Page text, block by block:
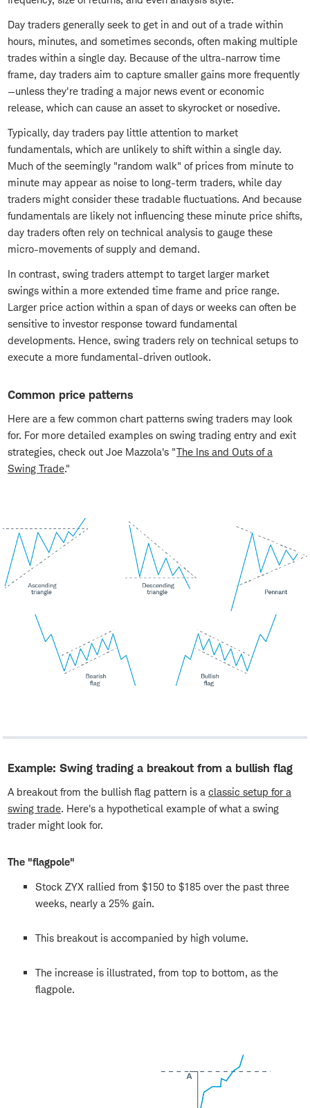
Day traders generally seek to get in and out of a trade within
hours, minutes, and sometimes seconds, often making multiple
trades within a single day. Because of the ultra-narrow time
frame, day traders aim to capture smaller gains more frequently
—unless they're trading a major news event or economic
release, which can cause an asset to skyrocket or nosedive.
Typically, day traders pay little attention to market
fundamentals, which are unlikely to shift within a single day.
Much of the seemingly "random walk" of prices from minute to
minute may appear as noise to long-term traders, while day
traders might consider these tradable fluctuations. And because
fundamentals are likely not influencing these minute price shifts,
day traders often rely on technical analysis to gauge these
micro-movements of supply and demand.
In contrast, swing traders attempt to target larger market
swings within a more extended time frame and price range.
Larger price action within a span of days or weeks can often be
sensitive to investor response toward fundamental
developments. Hence, swing traders rely on technical setups to
execute a more fundamental-driven outlook.
Common price patterns
Here are a few common chart patterns swing traders may look
for. For more detailed examples on swing trading entry and exit
strategies, check out Joe Mazzola's "The Ins and Outs of a
Swing Trade."
Example: Swing trading a breakout from a bullish flag
A breakout from the bullish flag pattern is a classic setup for a
swing trade. Here's a hypothetical example of what a swing
trader might look for.
The "flagpole"
Stock ZYX rallied from $150 to $185 over the past three
weeks, nearly a 25% gain.
This breakout is accompanied by high volume.
The increase is illustrated, from top to bottom, as the
flagpole.